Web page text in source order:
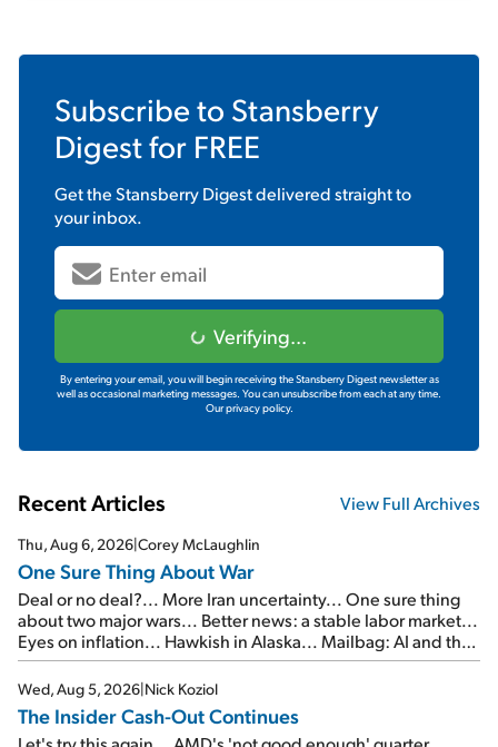
Subscribe to Stansberry
Digestfor FREE
Get theStansberry Digestdelivered straight to
your inbox.
Verifying...
By entering your email, you will begin receiving the Stansberry Digest newsletter as
well as occasional marketing messages. You can unsubscribe from each at any time.
Our privacy policy.
Recent Articles View Full Archives
Thu, Aug 6, 2026|Corey McLaughlin
One Sure Thing About War
Deal or no deal?... More Iran uncertainty... One sure thing
about two major wars... Better news: a stable labor market...
Eyes on inflation... Hawkish in Alaska... Mailbag: AI and the
signal from bad lettuce...
Wed, Aug 5, 2026|Nick Koziol
The Insider Cash-Out Continues